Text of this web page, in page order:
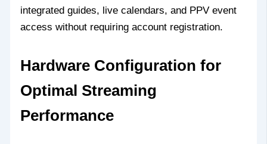
integrated guides, live calendars, and PPV event
access without requiring account registration.
Hardware Configuration for
Optimal Streaming
Performance